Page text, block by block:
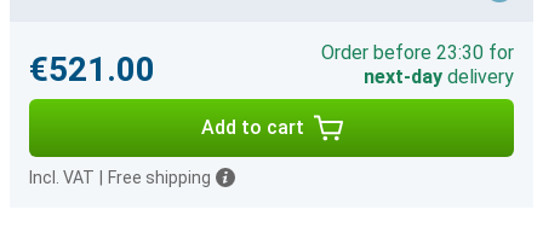
€521.00
Order before 23:30 for
next-day delivery
Add to cart
Incl. VAT Free shipping